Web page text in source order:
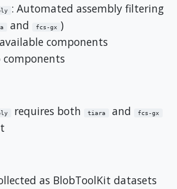
: Automated assembly filtering
and fcs-gx )
components
components
requires both tiara and fcs-gx
as BlobToolKit datasets